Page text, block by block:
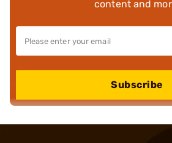
content and
Subscribe